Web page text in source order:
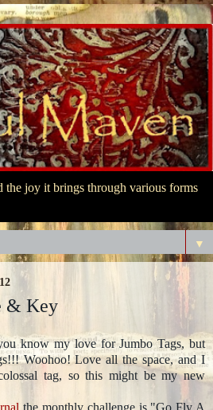
the joy it brings through various forms
▼
& Key
know my love for Jumbo Tags, but
Woohoo! Love all the space, and I
tag, so this might be my new
the monthly challenge is "Go Fly A